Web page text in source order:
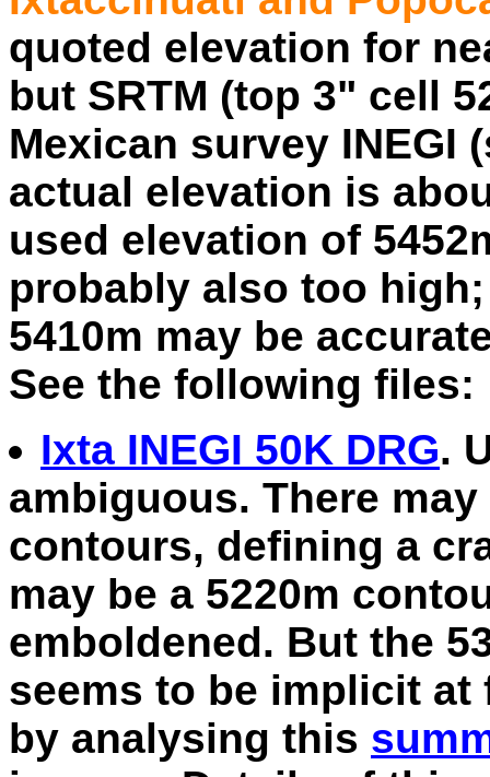
quoted elevation for
but SRTM (top 3" cell
Mexican survey INEGI
actual elevation is
used elevation of
probably also too
5410m may be
See the following files:
Ixta INEGI 50K DRG.
ambiguous. There
contours, defining a
may be a 5220m
emboldened. But the
seems to be implicit
by analysing this